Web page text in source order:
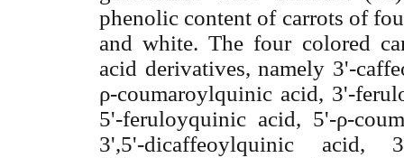
phenolic content of carrots of
and white. The four colored
acid derivatives, namely 3'-
ρ-coumaroylquinic acid, 3'-
5'-feruloyquinic acid, 5'-ρ-
3',5'-dicaffeoylquinic acid,